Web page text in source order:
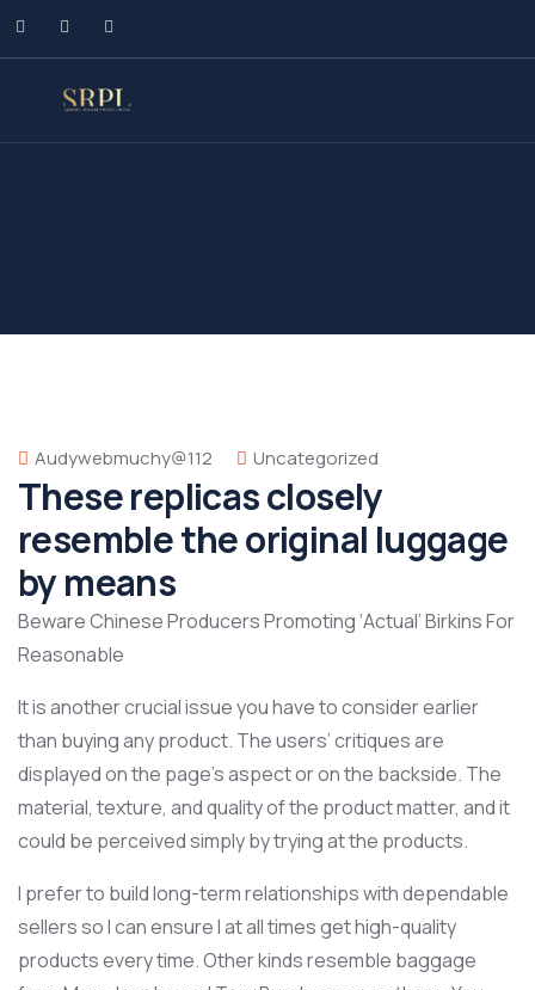
Audywebmuchy@112 Uncategorized
These replicas closely
resemble the original luggage
by means
Beware Chinese Producers Promoting ‘Actual’ Birkins For
Reasonable
It is another crucial issue you have to consider earlier
than buying any product. The users’ critiques are
displayed on the page’s aspect or on the backside. The
material, texture, and quality of the product matter, and it
could be perceived simply by trying at the products.
I prefer to build long-term relationships with dependable
sellers so I can ensure I at all times get high-quality
products every time. Other kinds resemble baggage